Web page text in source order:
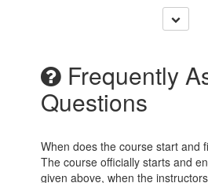
Frequently
Questions
When does the course start and
The course officially starts and
given above, when the